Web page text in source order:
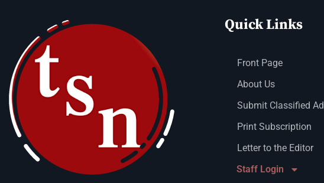
Quick Links
Front Page
About Us
Submit Classified Ad
Print Subscription
Letter to the Editor
Staff Login